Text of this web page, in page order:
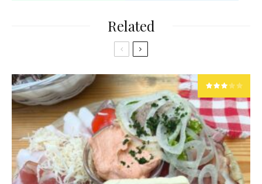
Related